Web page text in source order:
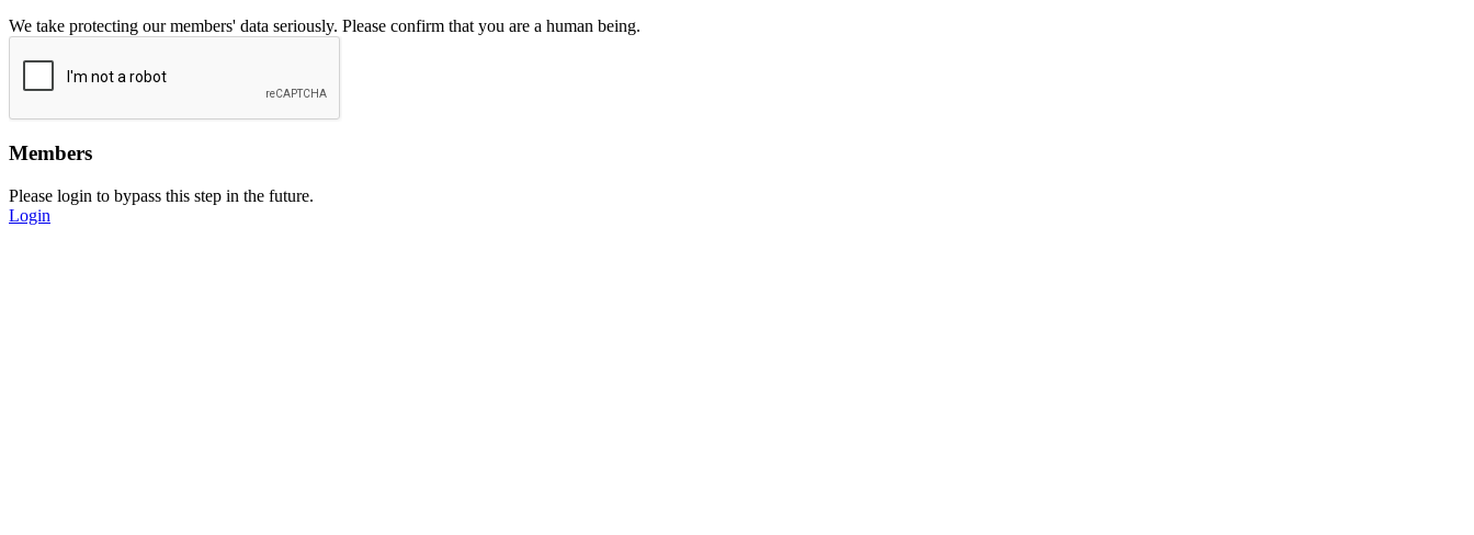
We take protecting our members' data seriously. Please confirm that you are a human being.
Members
Please login to bypass this step in the future.
Login